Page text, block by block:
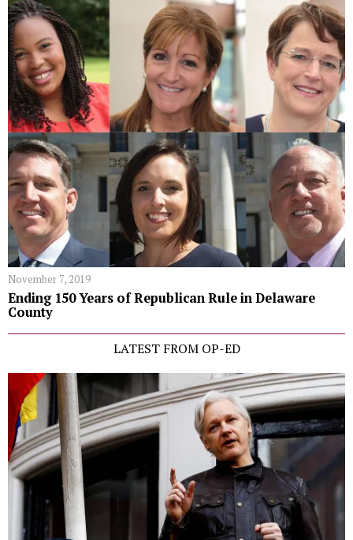
November 7, 2019
Ending 150 Years of Republican Rule in Delaware
County
LATEST FROM OP-ED